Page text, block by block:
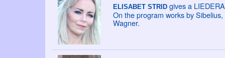
ELISABET STRIDgives a
On the program works by
Wagner.